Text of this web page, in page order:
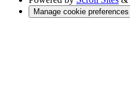
Manage cookie preferences